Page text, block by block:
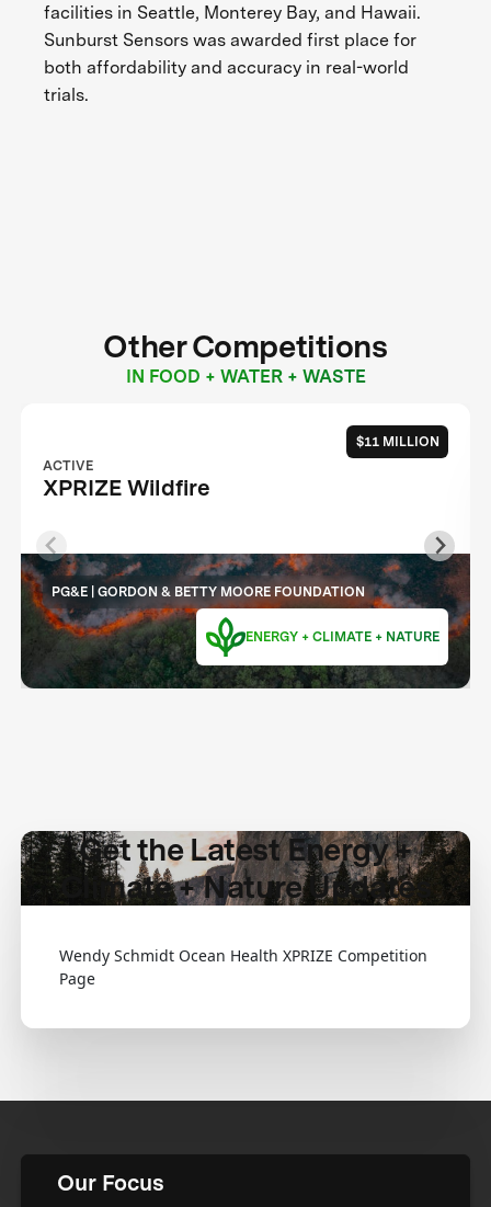
facilities in Seattle, Monterey Bay, and Hawaii.
Sunburst Sensors was awarded first place for
both affordability and accuracy in real-world
trials.
Other Competitions
IN FOOD + WATER + WASTE
$11 MILLION
ACTIVE
XPRIZE Wildfire
PG&E | GORDON & BETTY MOORE FOUNDATION
ENERGY + CLIMATE + NATURE
Get the Latest Energy +
Climate + Nature Updates
Wendy Schmidt Ocean Health XPRIZE Competition
Page
Our Focus